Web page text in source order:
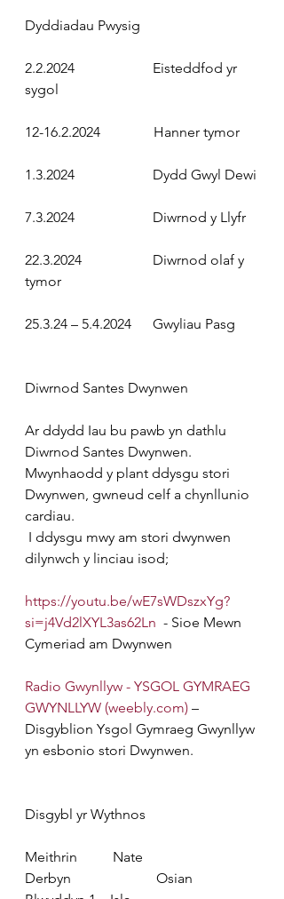
Dyddiadau Pwysig
2.2.2024 Eisteddfod yr
sygol
12-16.2.2024 Hanner tymor
1.3.2024 Dydd Gwyl Dewi
7.3.2024 Diwrnod y Llyfr
22.3.2024 Diwrnod olaf y
tymor
25.3.24 – 5.4.2024 Gwyliau Pasg
Diwrnod Santes Dwynwen
Ar ddydd Iau bu pawb yn dathlu
Diwrnod Santes Dwynwen.
Mwynhaodd y plant ddysgu stori
Dwynwen, gwneud celf a chynllunio
cardiau.
I ddysgu mwy am stori dwynwen
dilynwch y linciau isod;
https://youtu.be/wE7sWDszxYg?
si=j4Vd2lXYL3as62Ln - Sioe Mewn
Cymeriad am Dwynwen
Radio Gwynllyw - YSGOL GYMRAEG
GWYNLLYW (weebly.com) –
Disgyblion Ysgol Gymraeg Gwynllyw
yn esbonio stori Dwynwen.
Disgybl yr Wythnos
Meithrin Nate
Derbyn Osian